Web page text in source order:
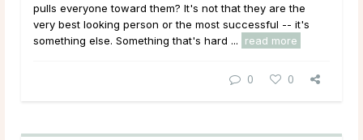
pulls everyone toward them? It's not that they are the
very best looking person or the most successful -- it's
something else. Something that's hard ...
read more
0 0